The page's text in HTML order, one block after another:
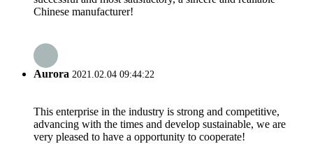
Chinese manufacturer!
Aurora 2021.02.04 09:44:22
This enterprise in the industry is strong and competitive,
advancing with the times and develop sustainable, we are
very pleased to have a opportunity to cooperate!